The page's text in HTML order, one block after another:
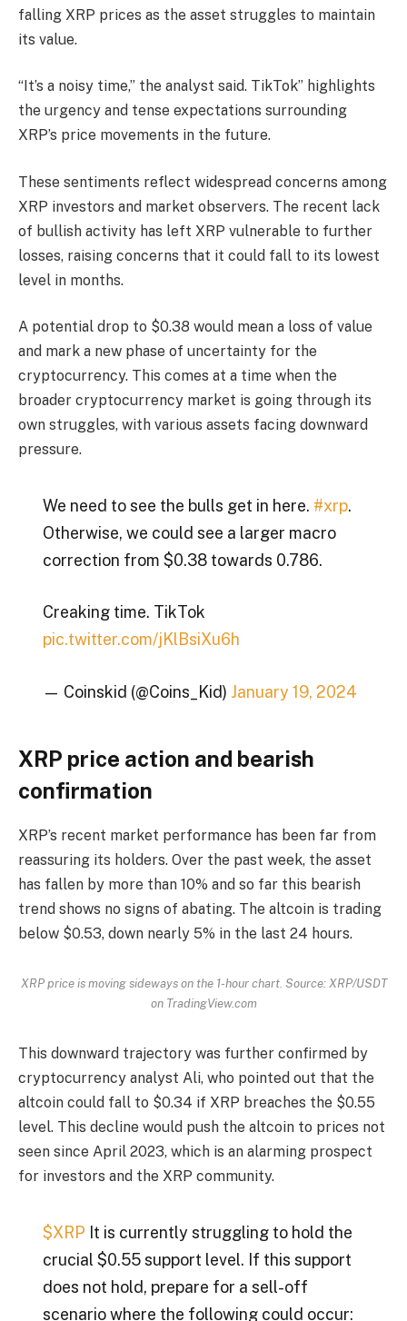
falling XRP prices as the asset struggles to maintain
its value.
“It’s a noisy time,” the analyst said. TikTok” highlights
the urgency and tense expectations surrounding
XRP’s price movements in the future.
These sentiments reflect widespread concerns among
XRP investors and market observers. The recent lack
of bullish activity has left XRP vulnerable to further
losses, raising concerns that it could fall to its lowest
level in months.
A potential drop to $0.38 would mean a loss of value
and mark a new phase of uncertainty for the
cryptocurrency. This comes at a time when the
broader cryptocurrency market is going through its
own struggles, with various assets facing downward
pressure.
We need to see the bulls get in here. #xrp.
Otherwise, we could see a larger macro
correction from $0.38 towards 0.786.
Creaking time. TikTok
pic.twitter.com/jKlBsiXu6h
— Coinskid (@Coins_Kid) January 19, 2024
XRP price action and bearish
confirmation
XRP’s recent market performance has been far from
reassuring its holders. Over the past week, the asset
has fallen by more than 10% and so far this bearish
trend shows no signs of abating. The altcoin is trading
below $0.53, down nearly 5% in the last 24 hours.
XRP price is moving sideways on the 1-hour chart. Source: XRP/USDT
on TradingView.com
This downward trajectory was further confirmed by
cryptocurrency analyst Ali, who pointed out that the
altcoin could fall to $0.34 if XRP breaches the $0.55
level. This decline would push the altcoin to prices not
seen since April 2023, which is an alarming prospect
for investors and the XRP community.
$XRP It is currently struggling to hold the
crucial $0.55 support level. If this support
does not hold, prepare for a sell-off
scenario where the following could occur: